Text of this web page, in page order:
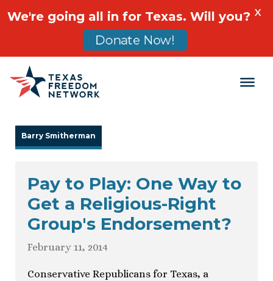
Main Navigation
Barry Smitherman
Pay to Play: One Way to
Get a Religious-Right
Group's Endorsement?
February 11, 2014
Conservative Republicans for Texas, a
We're going all in for Texas. Will you?
Donate Now!
X